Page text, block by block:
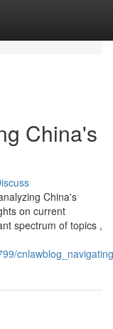
China's
China's
on current
spectrum of topics ,